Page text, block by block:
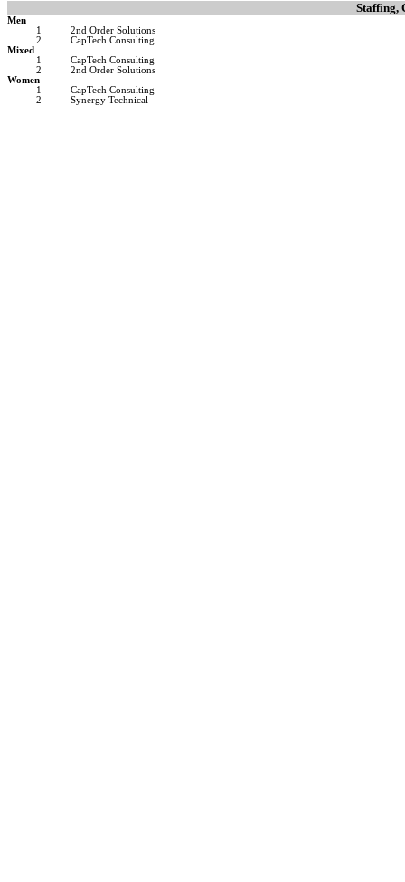
Staffing,
Men
1
2nd Order Solutions
2
CapTech Consulting
Mixed
1
CapTech Consulting
2
2nd Order Solutions
Women
1
CapTech Consulting
2
Synergy Technical